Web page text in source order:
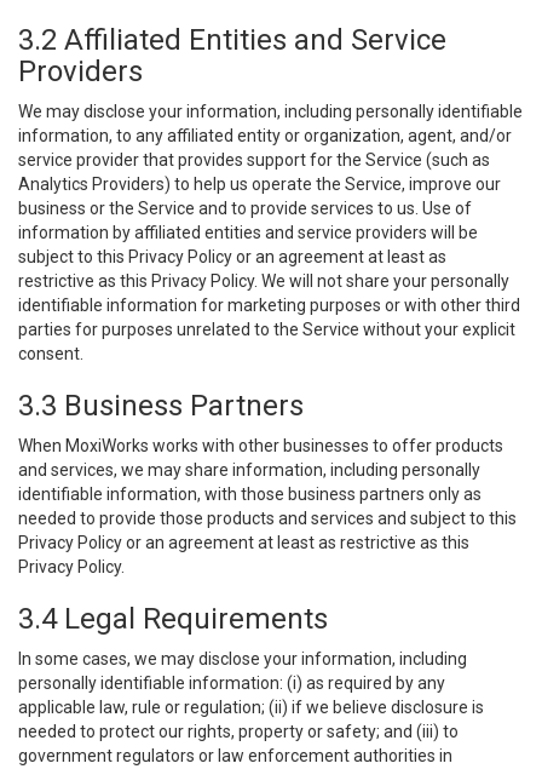
3.2 Affiliated Entities and Service
Providers
We may disclose your information, including personally identifiable
information, to any affiliated entity or organization, agent, and/or
service provider that provides support for the Service (such as
Analytics Providers) to help us operate the Service, improve our
business or the Service and to provide services to us. Use of
information by affiliated entities and service providers will be
subject to this Privacy Policy or an agreement at least as
restrictive as this Privacy Policy. We will not share your personally
identifiable information for marketing purposes or with other third
parties for purposes unrelated to the Service without your explicit
consent.
3.3 Business Partners
When MoxiWorks works with other businesses to offer products
and services, we may share information, including personally
identifiable information, with those business partners only as
needed to provide those products and services and subject to this
Privacy Policy or an agreement at least as restrictive as this
Privacy Policy.
3.4 Legal Requirements
In some cases, we may disclose your information, including
personally identifiable information: (i) as required by any
applicable law, rule or regulation; (ii) if we believe disclosure is
needed to protect our rights, property or safety; and (iii) to
government regulators or law enforcement authorities in